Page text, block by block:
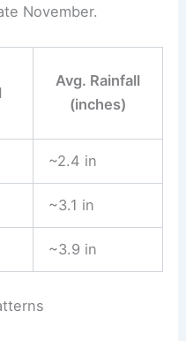
November.
Avg. Rainfall
(inches)
~2.4 in
~3.1 in
~3.9 in